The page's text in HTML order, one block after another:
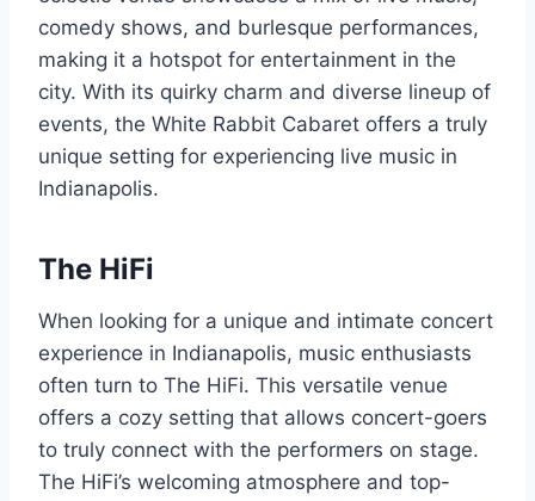
comedy shows, and burlesque performances,
making it a hotspot for entertainment in the
city. With its quirky charm and diverse lineup of
events, the White Rabbit Cabaret offers a truly
unique setting for experiencing live music in
Indianapolis.
The HiFi
When looking for a unique and intimate concert
experience in Indianapolis, music enthusiasts
often turn to The HiFi. This versatile venue
offers a cozy setting that allows concert-goers
to truly connect with the performers on stage.
The HiFi’s welcoming atmosphere and top-